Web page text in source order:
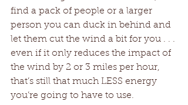
find a pack of people or a larger
person you can duck in behind and
let them cut the wind a bit for you . . .
even if it only reduces the impact of
the wind by 2 or 3 miles per hour,
that’s still that much LESS energy
you’re going to have to use.